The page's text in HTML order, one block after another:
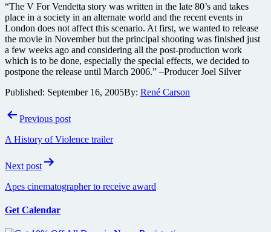
“The V For Vendetta story was written in the late 80’s and takes
place in a society in an alternate world and the recent events in
London does not affect this scenario. At first, we wanted to release
the movie in November but the principal shooting was finished just
a few weeks ago and considering all the post-production work
which is to be done, especially the special effects, we decided to
postpone the release until March 2006.” –Producer Joel Silver
Published: September 16, 2005By: René Carson
PostPrevious post
A History of Violence trailer
Next post
Apes cinematographer to receive award
Get Calendar